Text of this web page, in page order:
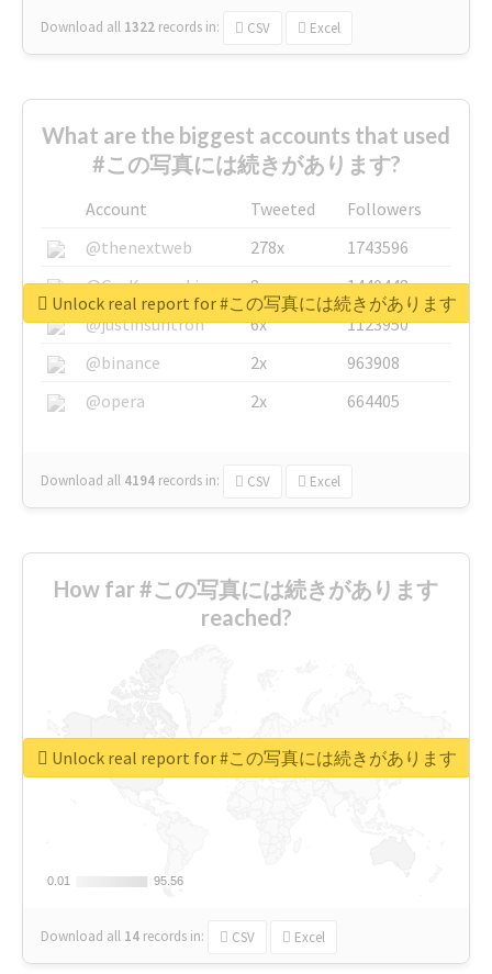
Download all 1322 records in: CSV Excel
What are the biggest accounts that used
#この写真には続きがあります?
Account Tweeted
Followers
@thenextweb
278x
1743596
@GuyKawasaki
8x
1440448
@justinsuntron
6x
1123950
@binance
2x
963908
@opera
2x 664405
Download all 4194 records in: CSV Excel
Unlock real report for #この写真には続きがあります
How far #この写真には続きがあります
reached?
0.01
0.01 95.56
95.56
Download all 14 records in: CSV Excel
Unlock real report for #この写真には続きがあります